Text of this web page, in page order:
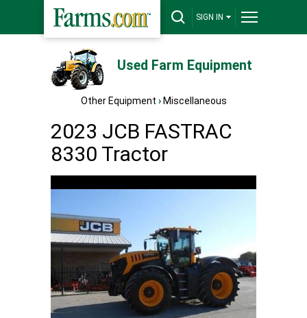
SIGN IN
Used Farm Equipment
Other Equipment › Miscellaneous
2023 JCB FASTRAC
8330 Tractor